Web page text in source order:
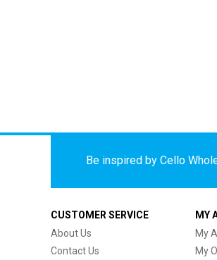
Be inspired by Cello
CUSTOMER SERVICE
About Us
Contact Us
MY
My
My